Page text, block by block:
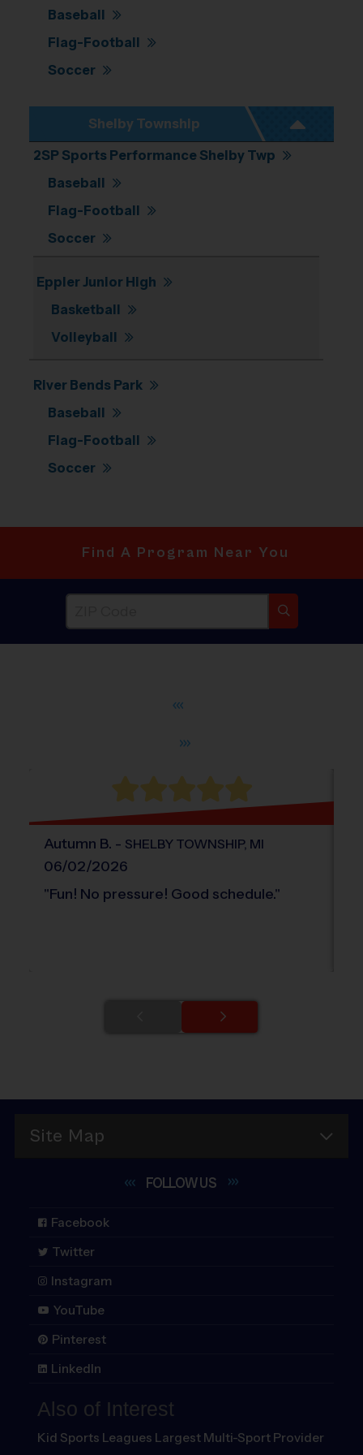
Baseball
Flag-Football
Soccer
Shelby Township
2SP Sports Performance Shelby Twp
Baseball
Flag-Football
Soccer
Eppler Junior High
Basketball
Volleyball
River Bends Park
Baseball
Flag-Football
Soccer
Find A Program Near You
Autumn B. - SHELBY TOWNSHIP, MI
06/02/2026
"Fun! No pressure! Good schedule."
Site Map
FOLLOWUS
Facebook
Twitter
Instagram
YouTube
Pinterest
LinkedIn
Also of Interest
Kid Sports Leagues Largest Multi-Sport Provider